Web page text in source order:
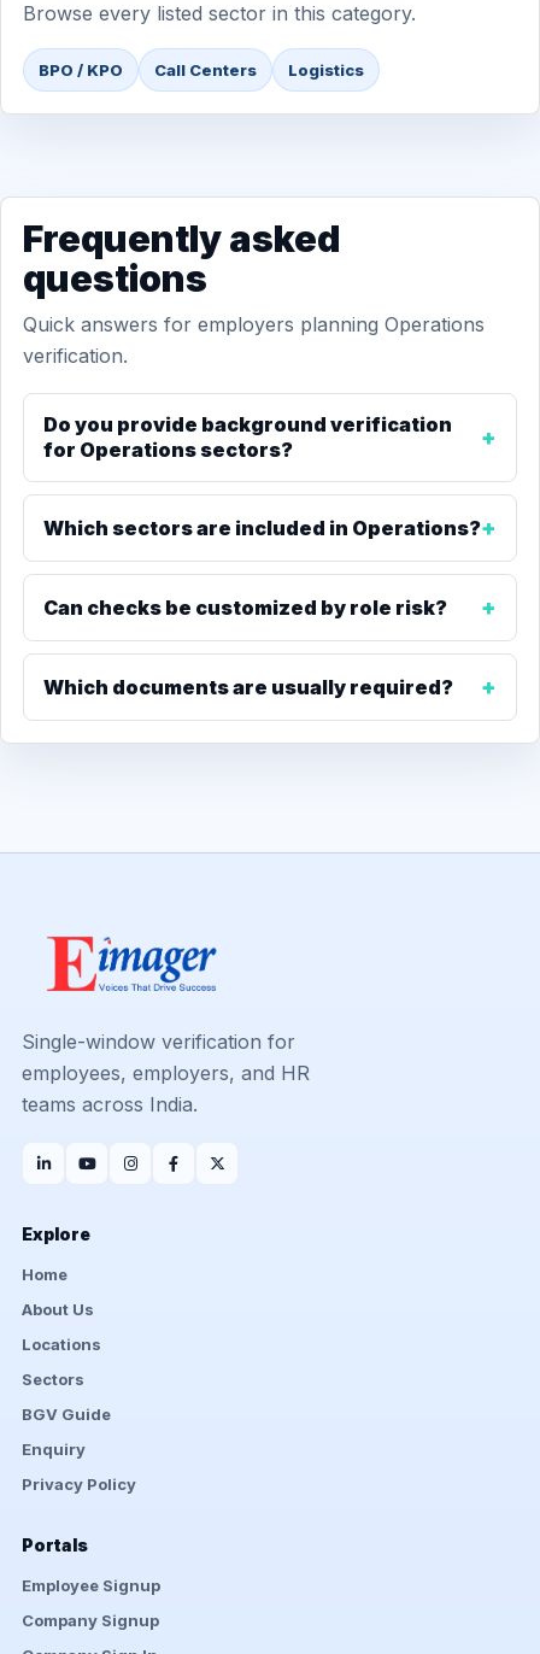
Browse every listed sector in this category.
BPO / KPO Call Centers Logistics
Frequently asked
questions
Quick answers for employers planning Operations
verification.
Do you provide background verification
for Operations sectors?
Which sectors are included in Operations?
Can checks be customized by role risk?
Which documents are usually required?
Single-window verification for
employees, employers, and HR
teams across India.
Explore
Home
About Us
Locations
Sectors
BGV Guide
Enquiry
Privacy Policy
Portals
Employee Signup
Company Signup